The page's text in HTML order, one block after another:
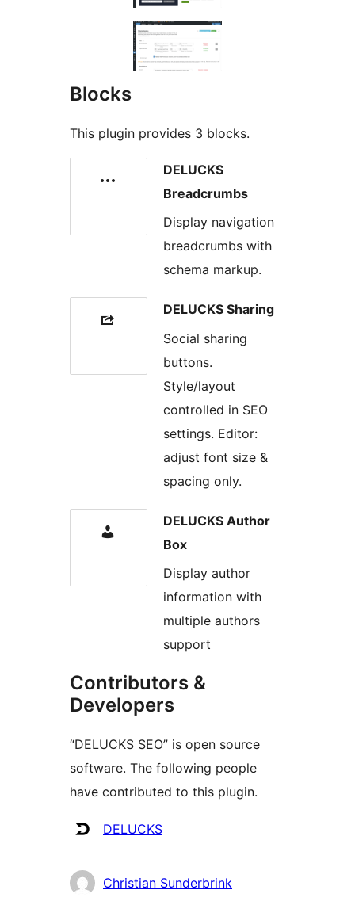
Blocks
This plugin provides 3 blocks.
DELUCKS
Breadcrumbs
Display navigation
breadcrumbs with
schema markup.
DELUCKS Sharing
Social sharing
buttons.
Style/layout
controlled in SEO
settings. Editor:
adjust font size &
spacing only.
DELUCKS Author
Box
Display author
information with
multiple authors
support
Contributors &
Developers
“DELUCKS SEO” is open source
software. The following people
have contributed to this plugin.
Contributors
DELUCKS
Christian Sunderbrink